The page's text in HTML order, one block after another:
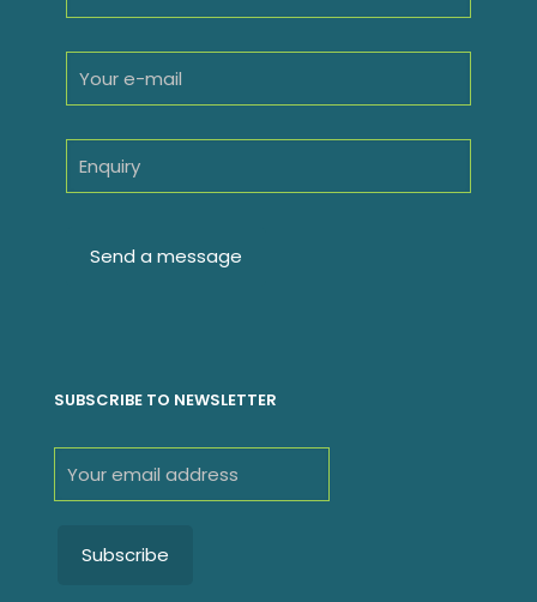
SUBSCRIBE TO NEWSLETTER